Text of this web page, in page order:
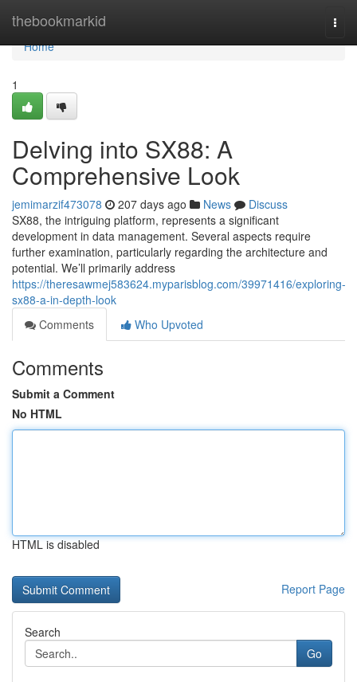
thebookmarkid
Home
Home
1
Delving into SX88: A
Comprehensive Look
jemimarzif473078 207 days ago News
Discuss
SX88, the intriguing platform, represents a significant
development in data management. Several aspects require
further examination, particularly regarding the architecture and
potential. We’ll primarily address
https://theresawmej583624.myparisblog.com/39971416/exploring-
sx88-a-in-depth-look
Comments
Who Upvoted
Comments
Submit a Comment
No HTML
HTML is disabled
Report Page
Search
Go